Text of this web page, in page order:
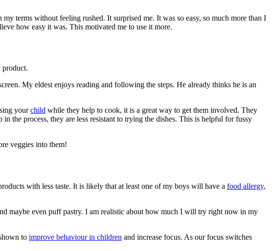
terms without feeling rushed. It surprised me. It was so easy, so much more than I
how easy it was. This motivated me to use it more.
product.
My eldest enjoys reading and following the steps. He already thinks he is an
yourchild while they help to cook, it is a great way to get them involved. They
the process, they are less resistant to trying the dishes. This is helpful for fussy
veggies into them!
with less taste. It is likely that at least one of my boys will have a food allergy,
maybe even puff pastry. I am realistic about how much I will try right now in my
to improve behaviour in children and increase focus. As our focus switches